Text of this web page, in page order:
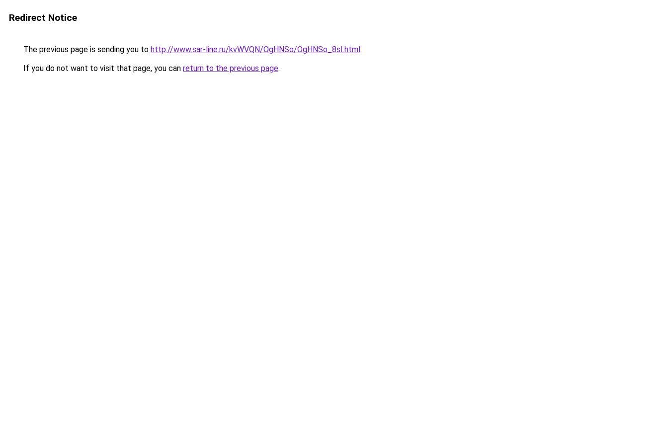
Redirect Notice
The previous page is sending you to http://www.sar-line.ru/kvWVQN/OgHNSo/OgHNSo_8sI.html.
If you do not want to visit that page, you can return to the previous page.